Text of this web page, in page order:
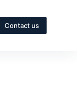
Contact us